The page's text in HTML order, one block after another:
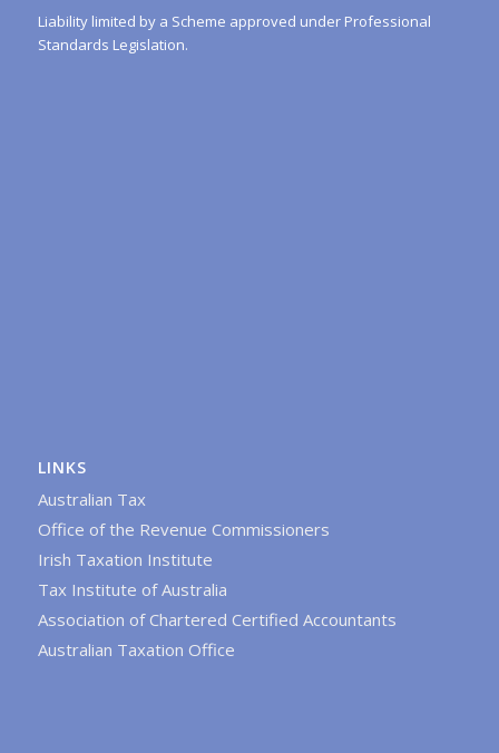
Liability limited by a Scheme approved under Professional
Standards Legislation.
LINKS
Australian Tax
Office of the Revenue Commissioners
Irish Taxation Institute
Tax Institute of Australia
Association of Chartered Certified Accountants
Australian Taxation Office